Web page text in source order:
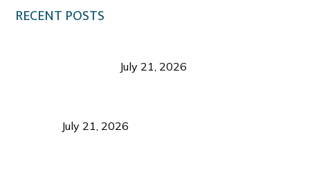
RECENT POSTS
July 21, 2026
July 21, 2026